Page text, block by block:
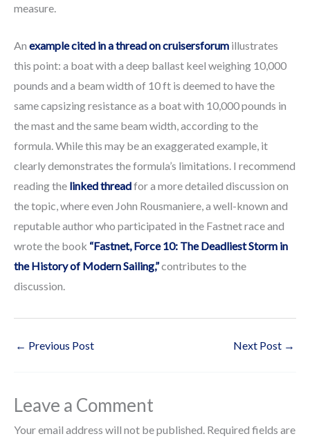
measure.
An example cited in a thread on cruisersforum illustrates
this point: a boat with a deep ballast keel weighing 10,000
pounds and a beam width of 10 ft is deemed to have the
same capsizing resistance as a boat with 10,000 pounds in
the mast and the same beam width, according to the
formula. While this may be an exaggerated example, it
clearly demonstrates the formula’s limitations. I recommend
reading the linked threadfor a more detailed discussion on
the topic, where even John Rousmaniere, a well-known and
reputable author who participated in the Fastnet race and
wrote the book “Fastnet, Force 10: The Deadliest Storm in
the History of Modern Sailing,”contributes to the
discussion.
← Previous Post Next Post →
Leave a Comment
Your email address will not be published. Required fields are